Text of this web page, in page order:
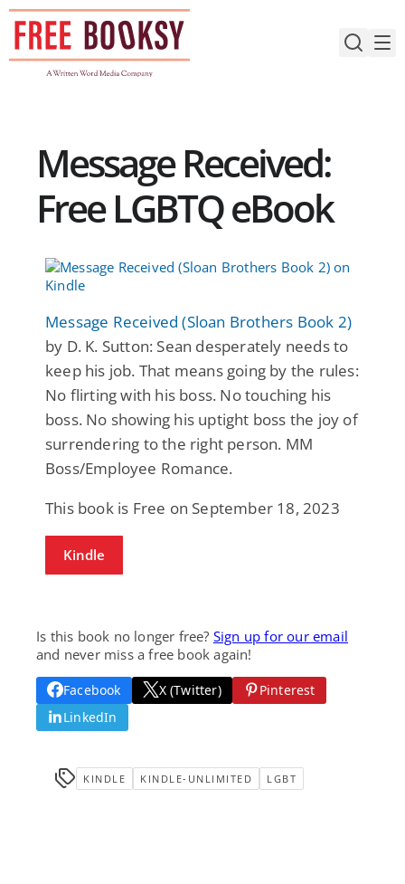
Skip
content
Message Received:
Free LGBTQ eBook
Message Received (Sloan Brothers Book 2)
by D. K. Sutton: Sean desperately needs to
keep his job. That means going by the rules:
No flirting with his boss. No touching his
boss. No showing his uptight boss the joy of
surrendering to the right person. MM
Boss/Employee Romance.
This book is Free on September 18, 2023
Kindle
Is this book no longer free? Sign up for our email
and never miss a free book again!
Facebook X (Twitter)
Pinterest
LinkedIn
KINDLE KINDLE-UNLIMITED LGBT